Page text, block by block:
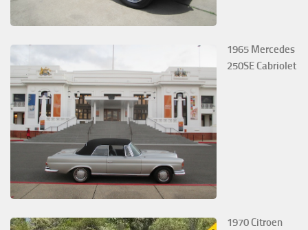
1965 Mercedes
250SE Cabriolet
1970 Citroen